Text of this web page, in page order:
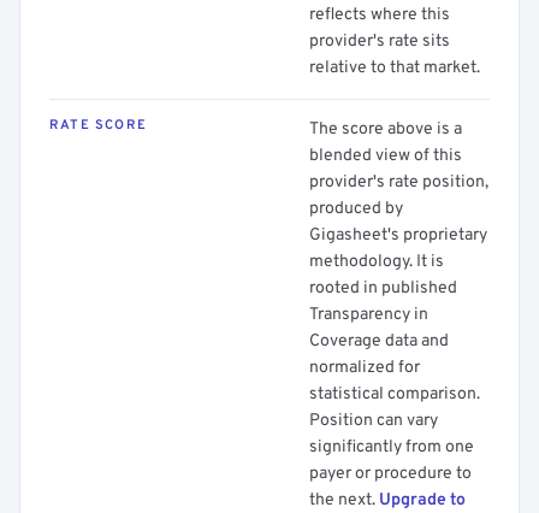
reflects where this
provider's rate sits
relative to that market.
RATE SCORE
The score above is a
blended view of this
provider's rate position,
produced by
Gigasheet's proprietary
methodology. It is
rooted in published
Transparency in
Coverage data and
normalized for
statistical comparison.
Position can vary
significantly from one
payer or procedure to
the next. Upgrade to